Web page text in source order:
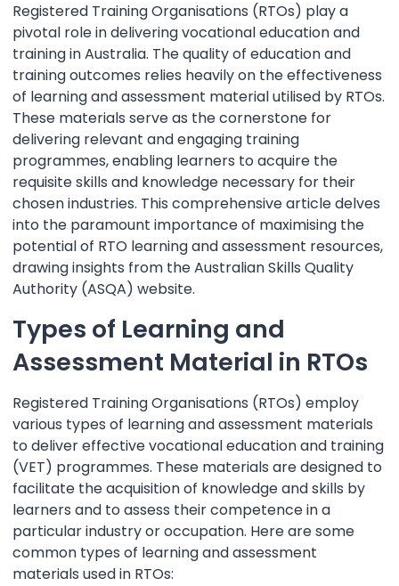
Registered Training Organisations (RTOs) play a
pivotal role in delivering vocational education and
training in Australia. The quality of education and
training outcomes relies heavily on the effectiveness
of learning and assessment material utilised by RTOs.
These materials serve as the cornerstone for
delivering relevant and engaging training
programmes, enabling learners to acquire the
requisite skills and knowledge necessary for their
chosen industries. This comprehensive article delves
into the paramount importance of maximising the
potential of RTO learning and assessment resources,
drawing insights from the Australian Skills Quality
Authority (ASQA) website.
Types of Learning and
Assessment Material in RTOs
Registered Training Organisations (RTOs) employ
various types of learning and assessment materials
to deliver effective vocational education and training
(VET) programmes. These materials are designed to
facilitate the acquisition of knowledge and skills by
learners and to assess their competence in a
particular industry or occupation. Here are some
common types of learning and assessment
materials used in RTOs: